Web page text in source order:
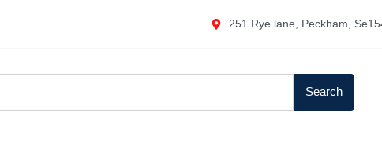
251 Rye lane, Peckham,
Search